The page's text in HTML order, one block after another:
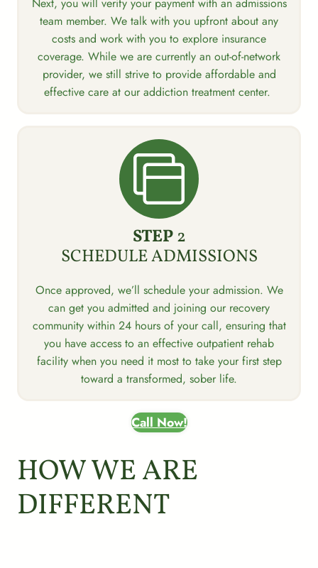
Next, you will verify your payment with an admissions
team member. We talk with you upfront about any
costs and work with you to explore insurance
coverage. While we are currently an out-of-network
provider, we still strive to provide affordable and
effective care at our addiction treatment center.
STEP2
SCHEDULE ADMISSIONS
Once approved, we’ll schedule your admission. We
can get you admitted and joining our recovery
community within 24 hours of your call, ensuring that
you have access to an effective outpatient rehab
facility when you need it most to take your first step
toward a transformed, sober life.
Call Now!
HOW WE ARE
DIFFERENT